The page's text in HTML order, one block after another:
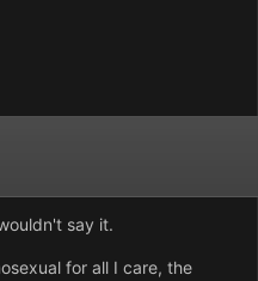
say it.
for all I care, the